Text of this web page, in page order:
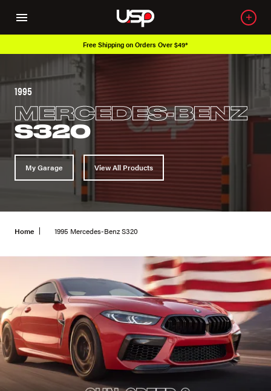
Free Shipping on Orders Over $49*
1995
MERCEDES-BENZ
S320
My Garage View All Products
Home 1995 Mercedes-Benz S320